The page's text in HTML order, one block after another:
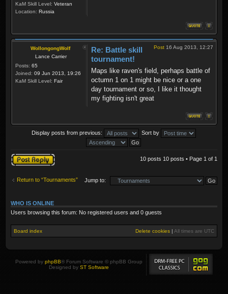
KaM Skill Level: Veteran
Location: Russia
WollongongWolf
Lance Carrier
Posts: 65
Joined: 09 Jun 2013, 19:26
KaM Skill Level: Fair
Post 16 Aug 2013, 12:27
Re: Battle skill
tournament!
Maps like raven's field, perhaps battle of
octumn 1 on 1 might be nice or a one
day tournament or so, I like it thought
my fighting isn't great
Display posts from previous: Sort by
Post a reply 10 posts 10 posts • Page 1 of 1
Return to “Tournaments” Jump to:
WHO IS ONLINE
Users browsing this forum: No registered users and 0 guests
Board index Delete cookies | All times are UTC
Powered by phpBB® Forum Software © phpBB Group
Designed by ST Software